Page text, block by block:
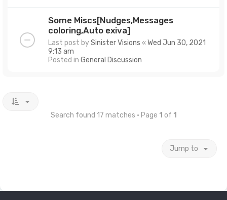
Some Miscs[Nudges,Messages
coloring,Auto exiva]
Last post bySinister Visions «Wed Jun 30, 2021
9:13 am
Posted in General Discussion
Search found 17 matches • Page 1 of 1
Jump to